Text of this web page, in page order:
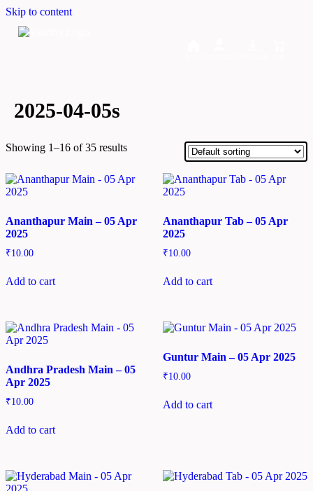
Skip to content
2025-04-05s
Showing 1–16 of 35 results
Ananthapur Main – 05 Apr
2025
₹10.00
Add to cart
Ananthapur Tab – 05 Apr
2025
₹10.00
Add to cart
Andhra Pradesh Main – 05
Apr 2025
₹10.00
Add to cart
Guntur Main – 05 Apr 2025
₹10.00
Add to cart